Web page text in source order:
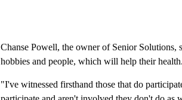
Chanse Powell, the owner of Senior
hobbies and people, which will help their health.
"I've witnessed firsthand those that do